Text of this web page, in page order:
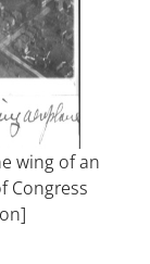
wing of an
Congress